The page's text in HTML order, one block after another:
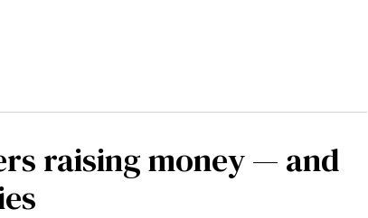
raising money — and